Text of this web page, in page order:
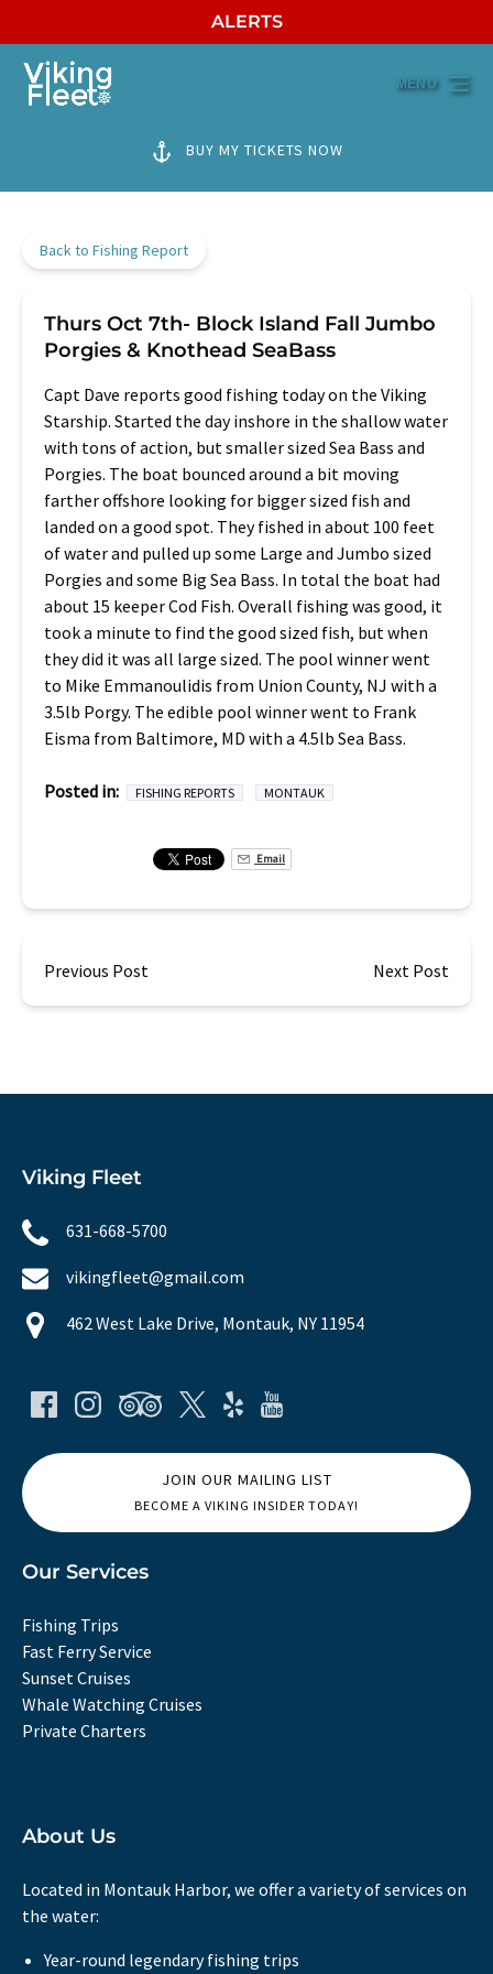
ALERTS
BUY MY TICKETS NOW
MENU
Back to Fishing Report
Thurs Oct 7th- Block Island Fall Jumbo
Porgies & Knothead SeaBass
Capt Dave reports good fishing today on the Viking
Starship. Started the day inshore in the shallow water
with tons of action, but smaller sized Sea Bass and
Porgies. The boat bounced around a bit moving
farther offshore looking for bigger sized fish and
landed on a good spot. They fished in about 100 feet
of water and pulled up some Large and Jumbo sized
Porgies and some Big Sea Bass. In total the boat had
about 15 keeper Cod Fish. Overall fishing was good, it
took a minute to find the good sized fish, but when
they did it was all large sized. The pool winner went
to Mike Emmanoulidis from Union County, NJ with a
3.5lb Porgy. The edible pool winner went to Frank
Eisma from Baltimore, MD with a 4.5lb Sea Bass.
Posted in: FISHING REPORTS MONTAUK
Email
Previous Post Next Post
Viking Fleet
631-668-5700
vikingfleet@gmail.com
462 West Lake Drive, Montauk, NY 11954
JOIN OUR MAILING LIST
BECOME A VIKING INSIDER TODAY!
Our Services
Fishing Trips
Fast Ferry Service
Sunset Cruises
Whale Watching Cruises
Private Charters
About Us
Located in Montauk Harbor, we offer a variety of services on
the water:
Year-round legendary fishing trips